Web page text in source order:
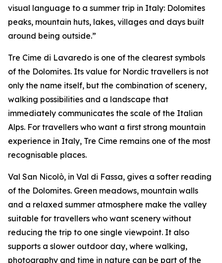
visual language to a summer trip in Italy: Dolomites
peaks, mountain huts, lakes, villages and days built
around being outside.”
Tre Cime di Lavaredo is one of the clearest symbols
of the Dolomites. Its value for Nordic travellers is not
only the name itself, but the combination of scenery,
walking possibilities and a landscape that
immediately communicates the scale of the Italian
Alps. For travellers who want a first strong mountain
experience in Italy, Tre Cime remains one of the most
recognisable places.
Val San Nicolò, in Val di Fassa, gives a softer reading
of the Dolomites. Green meadows, mountain walls
and a relaxed summer atmosphere make the valley
suitable for travellers who want scenery without
reducing the trip to one single viewpoint. It also
supports a slower outdoor day, where walking,
photography and time in nature can be part of the